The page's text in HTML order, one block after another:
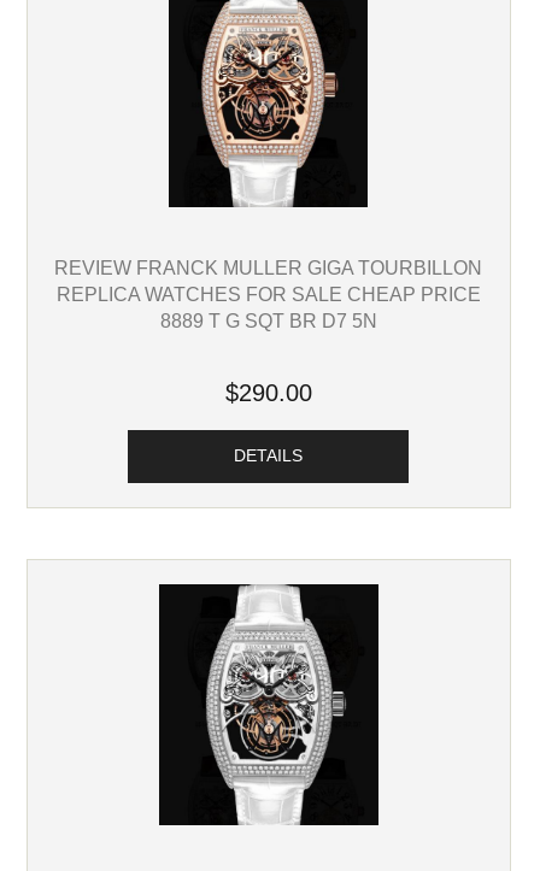
REVIEW FRANCK MULLER GIGA TOURBILLON
REPLICA WATCHES FOR SALE CHEAP PRICE
8889 T G SQT BR D7 5N
$290.00
DETAILS